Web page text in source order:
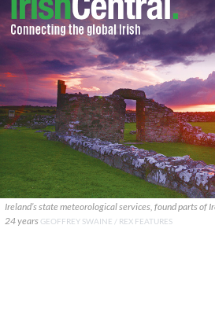
Ireland’s state meteorological services, found parts of
24 years GEOFFREY SWAINE / REX FEATURES